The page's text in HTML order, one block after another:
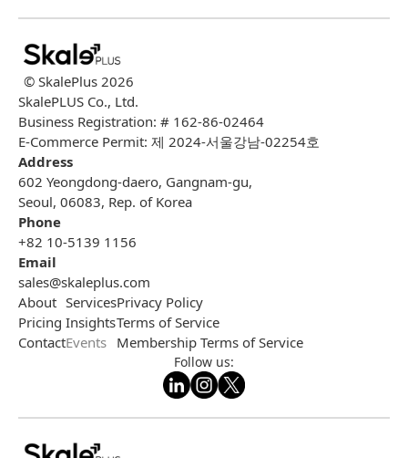
© SkalePlus 2026
SkalePLUS Co., Ltd.
Business Registration: # 162-86-02464
E-Commerce Permit: 제 2024-서울강남-02254호
Address
602 Yeongdong-daero, Gangnam-gu,
Seoul, 06083, Rep. of Korea
Phone
+82 10-5139 1156
Email
sales@skaleplus.com
About
Pricing
Contact
Services
Insights
Events
Privacy Policy
Terms of Service
Membership Terms of Service
Follow us: